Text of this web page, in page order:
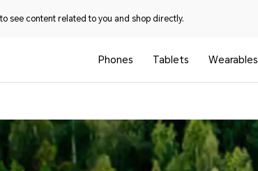
see content related to you and shop directly.
Phones Tablets Wearables